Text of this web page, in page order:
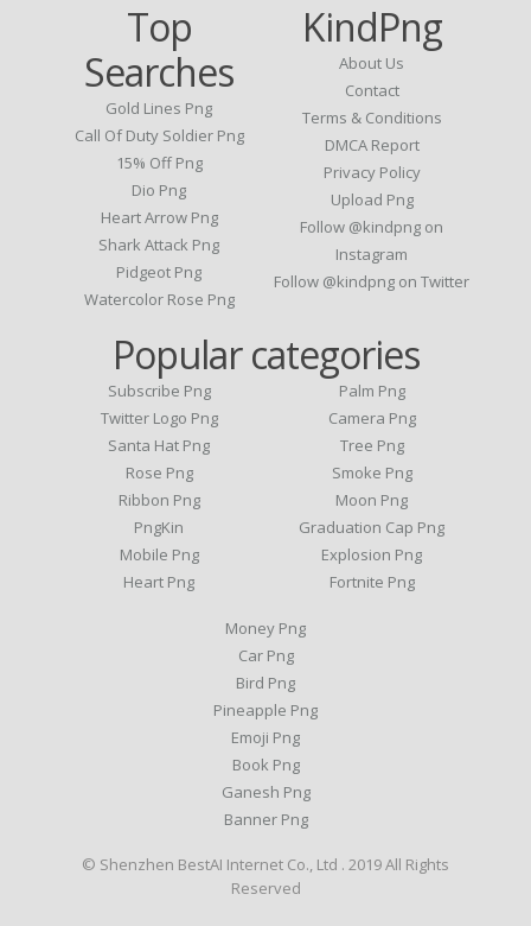
Top
Searches
Gold Lines Png
Call Of Duty Soldier Png
15% Off Png
Dio Png
Heart Arrow Png
Shark Attack Png
Pidgeot Png
Watercolor Rose Png
KindPng
About Us
Contact
Terms & Conditions
DMCA Report
Privacy Policy
Upload Png
Follow @kindpng on
Instagram
Follow @kindpng on Twitter
Popular categories
Subscribe Png
Twitter Logo Png
Santa Hat Png
Rose Png
Ribbon Png
PngKin
Mobile Png
Heart Png
Palm Png
Camera Png
Tree Png
Smoke Png
Moon Png
Graduation Cap Png
Explosion Png
Fortnite Png
Money Png
Car Png
Bird Png
Pineapple Png
Emoji Png
Book Png
Ganesh Png
Banner Png
© Shenzhen BestAI Internet Co., Ltd . 2019 All Rights
Reserved